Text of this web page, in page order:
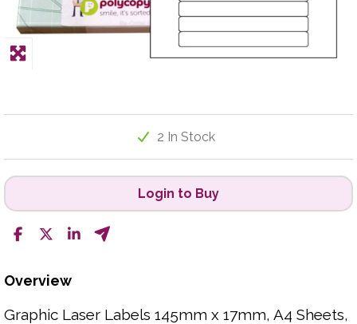
2 In Stock
Login to Buy
Overview
Graphic Laser Labels 145mm x 17mm, A4 Sheets,